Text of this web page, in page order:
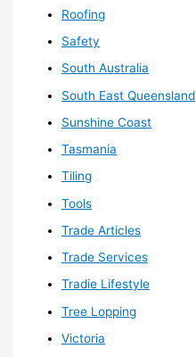
Roofing
Safety
South Australia
South East Queensland
Sunshine Coast
Tasmania
Tiling
Tools
Trade Articles
Trade Services
Tradie Lifestyle
Tree Lopping
Victoria